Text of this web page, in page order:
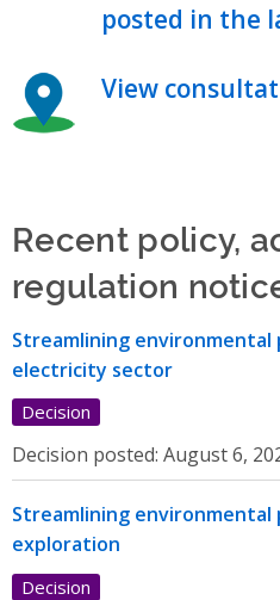
posted in the
View
Recent policy,
regulation
Streamlining
electricity sector
Decision
Decision posted: August 6,
Streamlining environmental
exploration
Decision